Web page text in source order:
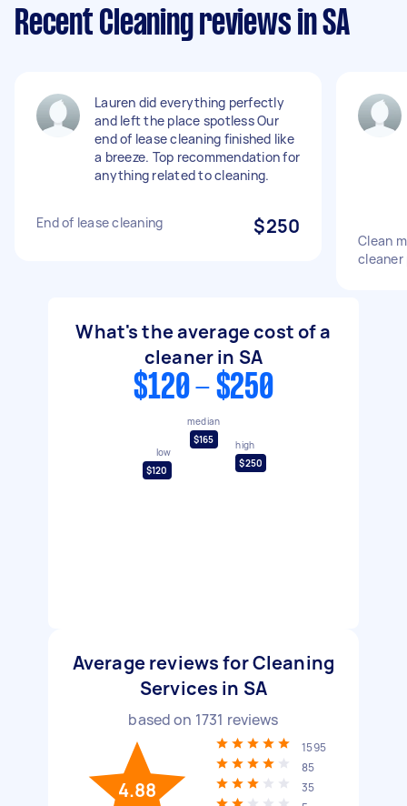
Recent Cleaning reviews in SA
Lauren did everything perfectly
and left the place spotless Our
end of lease cleaning finished like
a breeze. Top recommendation for
anything related to cleaning.
End of lease cleaning $250
Clean
cleaner
What's the average cost of a
cleaner in SA
$120 - $250
low
$120
median
$165
high
$250
Average reviews for Cleaning
Services in SA
based on 1731 reviews
4.88
1595
85
35